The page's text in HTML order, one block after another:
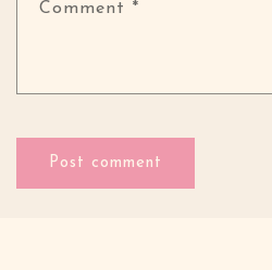
Comment *